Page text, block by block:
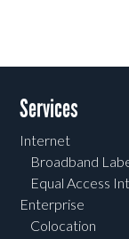
Services
Internet
Broadband
Equal Access
Enterprise
Colocation